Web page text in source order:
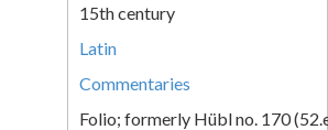
15th century
Latin
Commentaries
Folio; formerly Hübl no. 170